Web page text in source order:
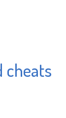
cheats